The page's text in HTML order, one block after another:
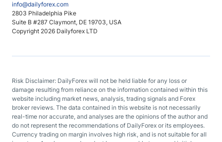
info@dailyforex.com
2803 Philadelphia Pike
Suite B #287 Claymont, DE 19703, USA
Copyright 2026 Dailyforex LTD
Risk Disclaimer: DailyForex will not be held liable for any loss or
damage resulting from reliance on the information contained within this
website including market news, analysis, trading signals and Forex
broker reviews. The data contained in this website is not necessarily
real-time nor accurate, and analyses are the opinions of the author and
do not represent the recommendations of DailyForex or its employees.
Currency trading on margin involves high risk, and is not suitable for all